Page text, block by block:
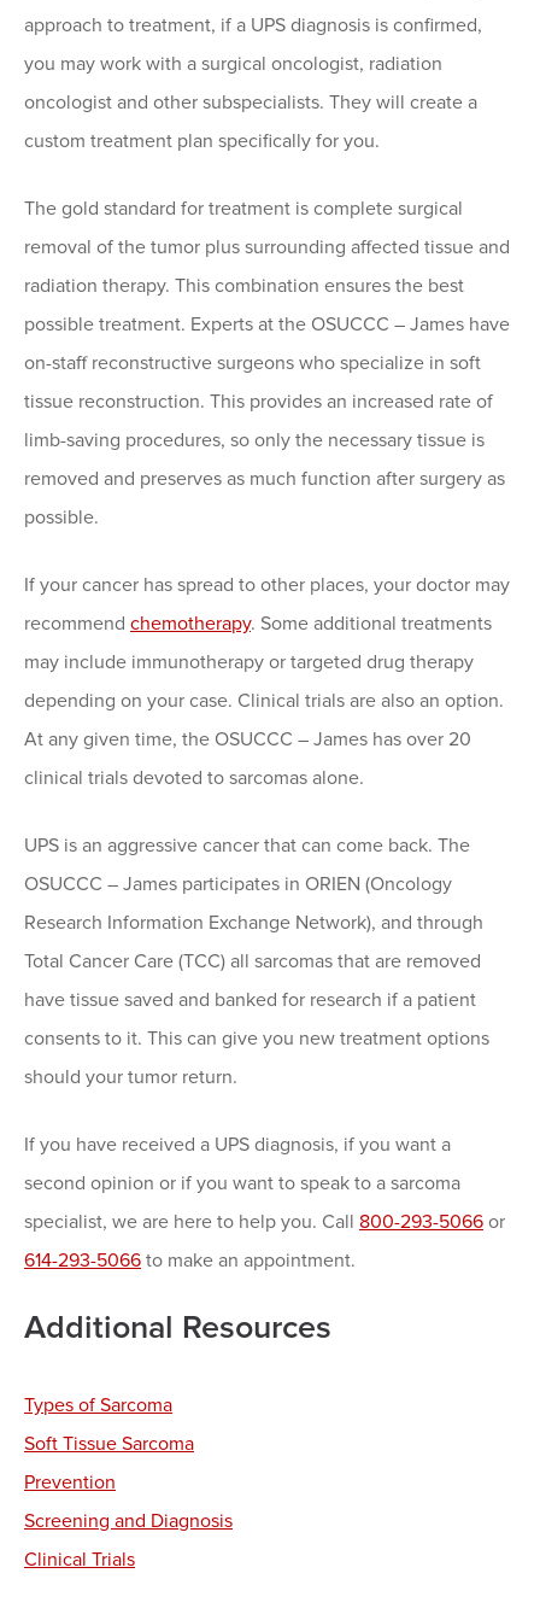
approach to treatment, if a UPS diagnosis is confirmed,
you may work with a surgical oncologist, radiation
oncologist and other subspecialists. They will create a
custom treatment plan specifically for you.
The gold standard for treatment is complete surgical
removal of the tumor plus surrounding affected tissue and
radiation therapy. This combination ensures the best
possible treatment. Experts at the OSUCCC – James have
on-staff reconstructive surgeons who specialize in soft
tissue reconstruction. This provides an increased rate of
limb-saving procedures, so only the necessary tissue is
removed and preserves as much function after surgery as
possible.
If your cancer has spread to other places, your doctor may
recommend chemotherapy. Some additional treatments
may include immunotherapy or targeted drug therapy
depending on your case. Clinical trials are also an option.
At any given time, the OSUCCC – James has over 20
clinical trials devoted to sarcomas alone.
UPS is an aggressive cancer that can come back. The
OSUCCC – James participates in ORIEN (Oncology
Research Information Exchange Network), and through
Total Cancer Care (TCC) all sarcomas that are removed
have tissue saved and banked for research if a patient
consents to it. This can give you new treatment options
should your tumor return.
If you have received a UPS diagnosis, if you want a
second opinion or if you want to speak to a sarcoma
specialist, we are here to help you. Call 800-293-5066 or
614-293-5066 to make an appointment.
Additional Resources
Types of Sarcoma
Soft Tissue Sarcoma
Prevention
Screening and Diagnosis
Clinical Trials